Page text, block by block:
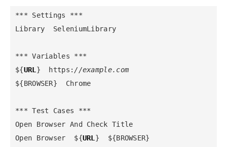
*** Settings ***
Library  SeleniumLibrary
*** Variables ***
${URL }  https: //example.com
${BROWSER}  Chrome
*** Test Cases ***
Open Browser And Check Title
Open Browser  ${URL }  ${BROWSER}